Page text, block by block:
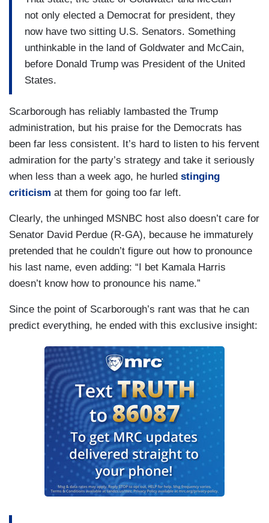
not only elected a Democrat for president, they
now have two sitting U.S. Senators. Something
unthinkable in the land of Goldwater and McCain,
before Donald Trump was President of the United
States.
Scarborough has reliably lambasted the Trump
administration, but his praise for the Democrats has
been far less consistent. It’s hard to listen to his fervent
admiration for the party’s strategy and take it seriously
when less than a week ago, he hurled stinging
criticism at them for going too far left.
Clearly, the unhinged MSNBC host also doesn’t care for
Senator David Perdue (R-GA), because he immaturely
pretended that he couldn’t figure out how to pronounce
his last name, even adding: “I bet Kamala Harris
doesn’t know how to pronounce his name.”
Since the point of Scarborough’s rant was that he can
predict everything, he ended with this exclusive insight: